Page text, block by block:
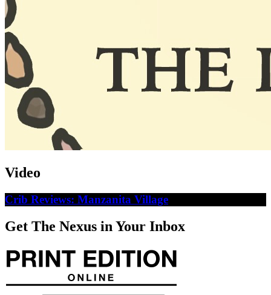
Video
Crib Reviews: Manzanita Village
Get The Nexus in Your Inbox